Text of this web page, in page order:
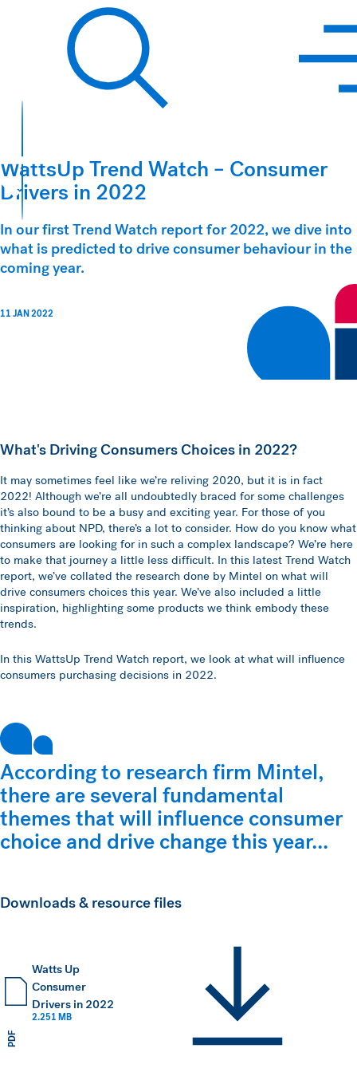
Hawkins Watts
WattsUp Trend Watch – Consumer
Drivers in 2022
In our first Trend Watch report for 2022, we dive into
what is predicted to drive consumer behaviour in the
coming year.
11 JAN 2022
What's Driving Consumers Choices in 2022?
It may sometimes feel like we’re reliving 2020, but it is in fact
2022! Although we’re all undoubtedly braced for some challenges
it’s also bound to be a busy and exciting year. For those of you
thinking about NPD, there’s a lot to consider. How do you know what
consumers are looking for in such a complex landscape? We’re here
to make that journey a little less difficult. In this latest Trend Watch
report, we’ve collated the research done by Mintel on what will
drive consumers choices this year. We’ve also included a little
inspiration, highlighting some products we think embody these
trends.
In this WattsUp Trend Watch report, we look at what will influence
consumers purchasing decisions in 2022.
According to research firm Mintel,
there are several fundamental
themes that will influence consumer
choice and drive change this year...
Downloads & resource files
PDF
Watts Up
Consumer
Drivers in 2022
2.251 MB